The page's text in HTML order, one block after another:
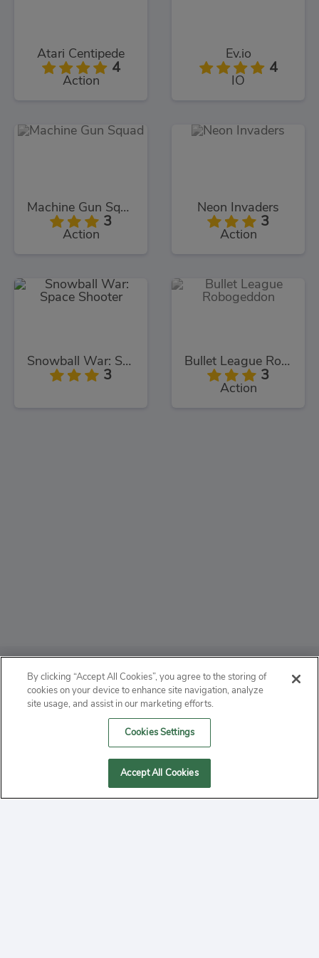
Atari Centipede
4
Action
Ev.io
4
IO
Machine Gun Squad
3
Action
Neon Invaders
3
Action
Snowball War: Space Shooter
3
Bullet League Robogeddon
3
Action
ABOUT
PRIVACY
MANAGE COOKIES
By clicking “Accept All Cookies”, you agree to the storing of
cookies on your device to enhance site navigation, analyze
site usage, and assist in our marketing efforts.
Cookies Settings
Accept All Cookies